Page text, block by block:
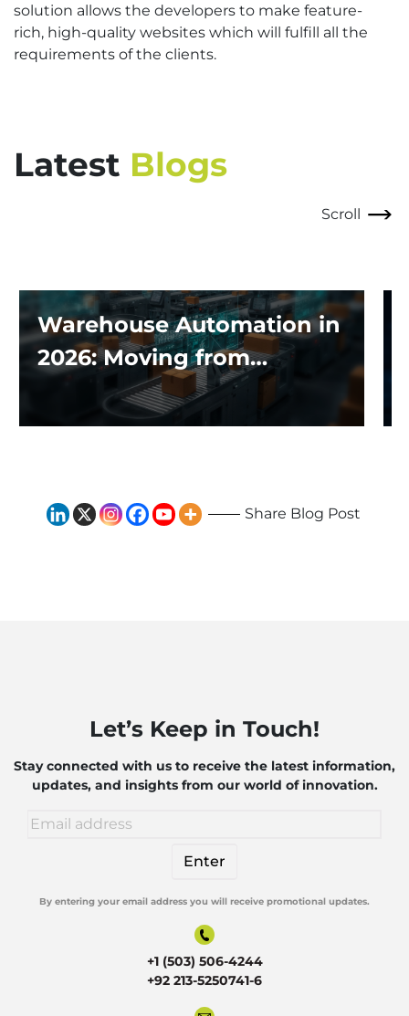
solution allows the developers to make feature-
rich, high-quality websites which will fulfill all the
requirements of the clients.
Latest Blogs
Scroll
Warehouse Automation in
2026: Moving from
Traditional Systems to
Exploring the Impact of AI
Share Blog Post
Let’s Keep in Touch!
Stay connected with us to receive the latest information,
updates, and insights from our world of innovation.
Alternative:
By entering your email address you will receive promotional updates.
+1 (503) 506-4244
+92 213-5250741-6